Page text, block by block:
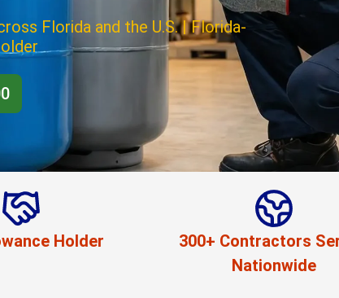
Florida and the U.S. | Florida-
Holder
300+ Contractors
Nationwide